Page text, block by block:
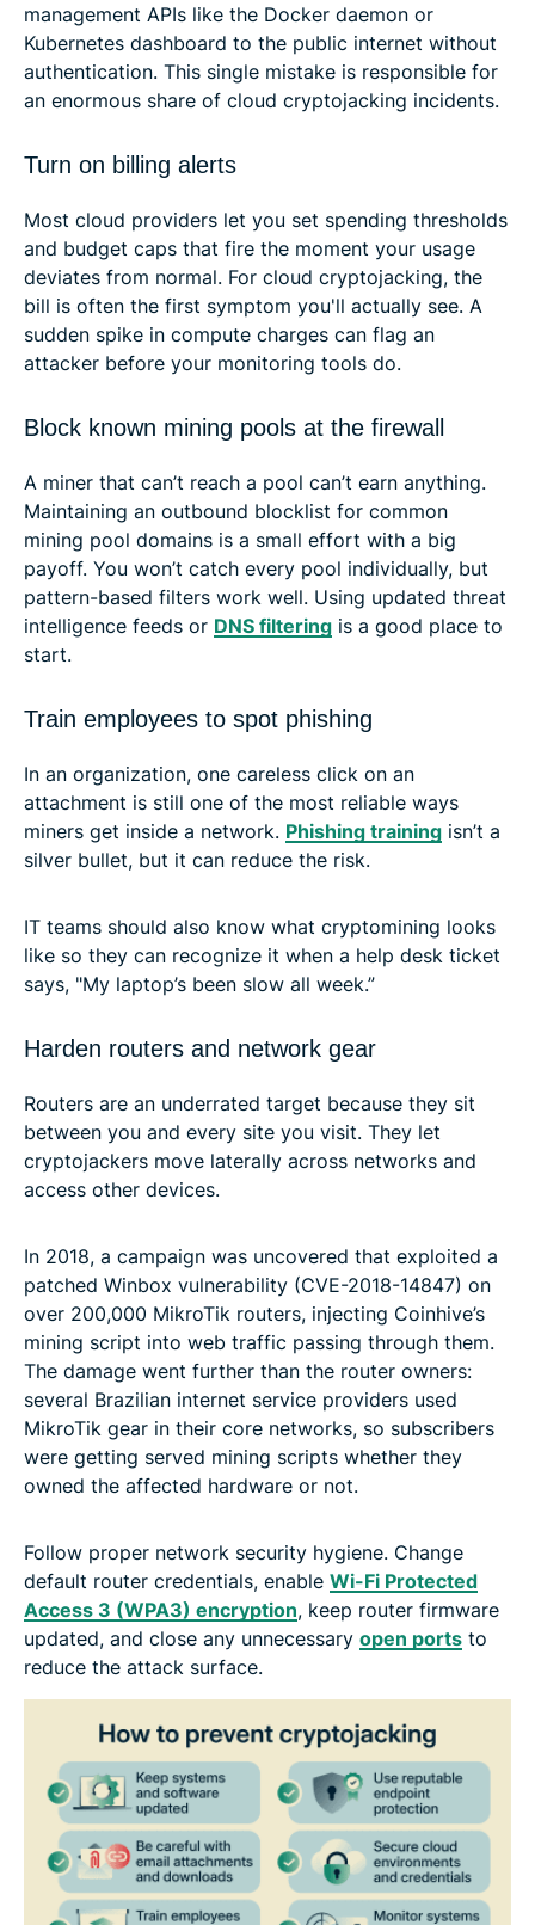
management APIs like the Docker daemon or
Kubernetes dashboard to the public internet without
authentication. This single mistake is responsible for
an enormous share of cloud cryptojacking incidents.
Turn on billing alerts
Most cloud providers let you set spending thresholds
and budget caps that fire the moment your usage
deviates from normal. For cloud cryptojacking, the
bill is often the first symptom you'll actually see. A
sudden spike in compute charges can flag an
attacker before your monitoring tools do.
Block known mining pools at the firewall
A miner that can’t reach a pool can’t earn anything.
Maintaining an outbound blocklist for common
mining pool domains is a small effort with a big
payoff. You won’t catch every pool individually, but
pattern-based filters work well. Using updated threat
intelligence feeds or DNS filtering is a good place to
start.
Train employees to spot phishing
In an organization, one careless click on an
attachment is still one of the most reliable ways
miners get inside a network. Phishing training isn’t a
silver bullet, but it can reduce the risk.
IT teams should also know what cryptomining looks
like so they can recognize it when a help desk ticket
says, "My laptop’s been slow all week.”
Harden routers and network gear
Routers are an underrated target because they sit
between you and every site you visit. They let
cryptojackers move laterally across networks and
access other devices.
In 2018, a campaign was uncovered that exploited a
patched Winbox vulnerability (CVE-2018-14847) on
over 200,000 MikroTik routers, injecting Coinhive’s
mining script into web traffic passing through them.
The damage went further than the router owners:
several Brazilian internet service providers used
MikroTik gear in their core networks, so subscribers
were getting served mining scripts whether they
owned the affected hardware or not.
Follow proper network security hygiene. Change
default router credentials, enable Wi-Fi Protected
Access 3 (WPA3) encryption, keep router firmware
updated, and close any unnecessary open ports to
reduce the attack surface.